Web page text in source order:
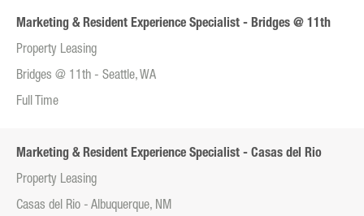
Marketing & Resident Experience Specialist - Bridges @ 11th
Property Leasing
Bridges @ 11th - Seattle, WA
Full Time
Marketing & Resident Experience Specialist - Casas del Rio
Property Leasing
Casas del Rio - Albuquerque, NM